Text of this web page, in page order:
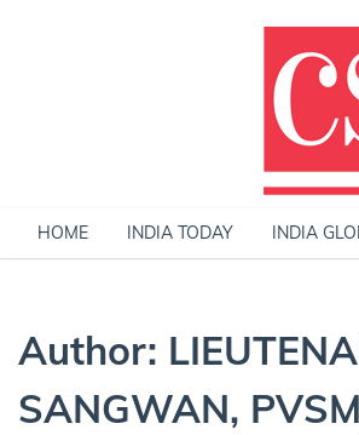
HOME INDIA TODAY INDIA
Author:
SANGWAN,